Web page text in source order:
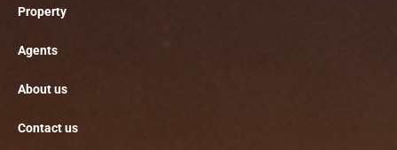
Property
Agents
About us
Contact us